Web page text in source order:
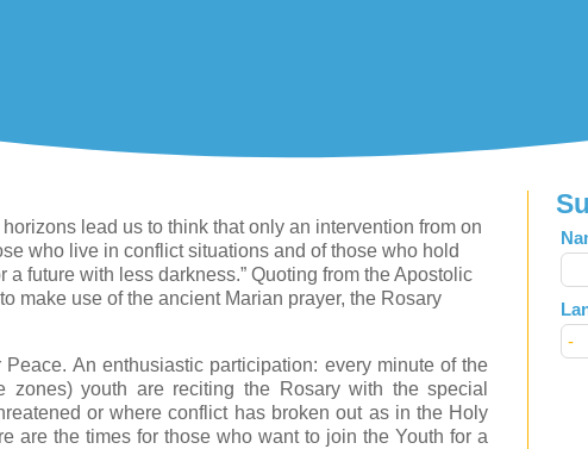
lead us to think that only an intervention from on
who live in conflict situations and of those who hold
future with less darkness.” Quoting from the Apostolic
make use of the ancient Marian prayer, the Rosary
An enthusiastic participation: every minute of the
zones) youth are reciting the Rosary with the special
or where conflict has broken out as in the Holy
are the times for those who want to join the Youth for a